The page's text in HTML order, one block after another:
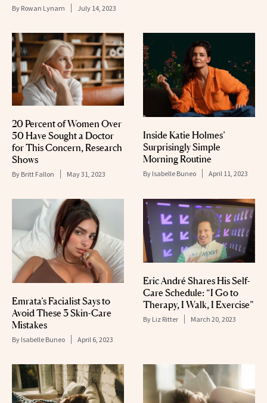
By Rowan Lynam July 14, 2023
20 Percent of Women Over
50 Have Sought a Doctor
for This Concern, Research
Shows
By Britt Fallon May 31, 2023
Inside Katie Holmes’
Surprisingly Simple
Morning Routine
By Isabelle Buneo April 11, 2023
Emrata’s Facialist Says to
Avoid These 3 Skin-Care
Mistakes
By Isabelle Buneo April 6, 2023
Eric André Shares His Self-
Care Schedule: “I Go to
Therapy, I Walk, I Exercise”
By Liz Ritter March 20, 2023